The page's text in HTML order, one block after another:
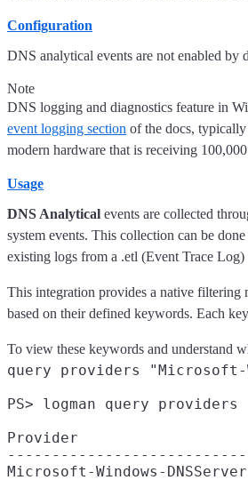
Configuration
DNS analytical events are not enabled by
Note
DNS logging and diagnostics feature in
event logging section of the docs,
modern hardware that is receiving
Usage
DNS Analytical events are collected
system events. This collection can be
existing logs from a .etl (Event Trace Log)
This integration provides a native filtering
based on their defined keywords. Each
To view these keywords and understand
query providers "Microsoft-
PS> logman query providers
Provider
Microsoft-Windows-